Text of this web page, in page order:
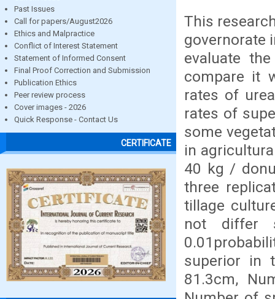
Past Issues
Call for papers/August2026
Ethics and Malpractice
Conflict of Interest Statement
Statement of Informed Consent
Final Proof Correction and Submission
Publication Ethics
Peer review process
Cover images - 2026
Quick Response - Contact Us
CERTIFICATE
This
governorate
evaluate
compare it
rates of
rates of
some
in
40 kg /
three
tillage
not differ
superior in
81.3cm,